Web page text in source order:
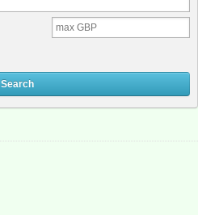
Search